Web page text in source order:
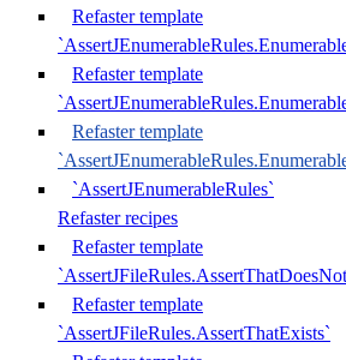
Refaster template
Refaster template
Refaster template
`AssertJEnumerableRules`
Refaster recipes
Refaster template
Refaster template
`AssertJFileRules.AssertThatExists`